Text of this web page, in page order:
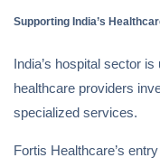
Supporting India’s
India’s hospital sector
healthcare providers
specialized services.
Fortis Healthcare’s